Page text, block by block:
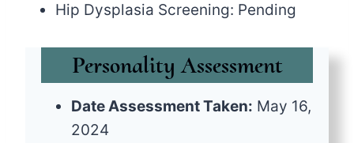
Hip Dysplasia Screening: Pending
Personality Assessment
Date Assessment Taken: May 16,
2024